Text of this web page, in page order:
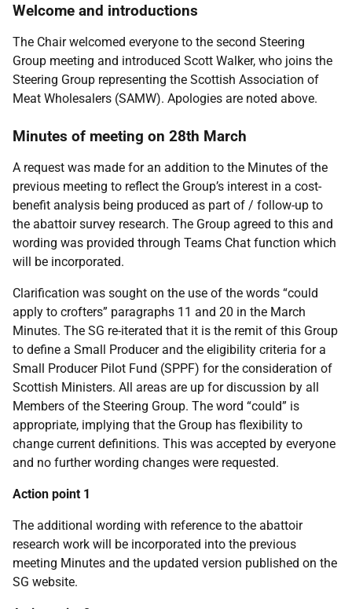
Welcome and introductions
The Chair welcomed everyone to the second Steering
Group meeting and introduced Scott Walker, who joins the
Steering Group representing the Scottish Association of
Meat Wholesalers (SAMW). Apologies are noted above.
Minutes of meeting on 28th March
A request was made for an addition to the Minutes of the
previous meeting to reflect the Group’s interest in a cost-
benefit analysis being produced as part of / follow-up to
the abattoir survey research. The Group agreed to this and
wording was provided through Teams Chat function which
will be incorporated.
Clarification was sought on the use of the words “could
apply to crofters” paragraphs 11 and 20 in the March
Minutes. The SG re-iterated that it is the remit of this Group
to define a Small Producer and the eligibility criteria for a
Small Producer Pilot Fund (SPPF) for the consideration of
Scottish Ministers. All areas are up for discussion by all
Members of the Steering Group. The word “could” is
appropriate, implying that the Group has flexibility to
change current definitions. This was accepted by everyone
and no further wording changes were requested.
Action point 1
The additional wording with reference to the abattoir
research work will be incorporated into the previous
meeting Minutes and the updated version published on the
SG website.